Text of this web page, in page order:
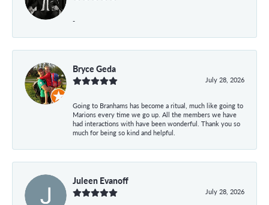
-
Bryce Geda
July 28, 2026
Going to Branhams has become a ritual, much like going to
Marions every time we go up. All the members we have
had interactions with have been wonderful. Thank you so
much for being so kind and helpful.
Juleen Evanoff
July 28, 2026